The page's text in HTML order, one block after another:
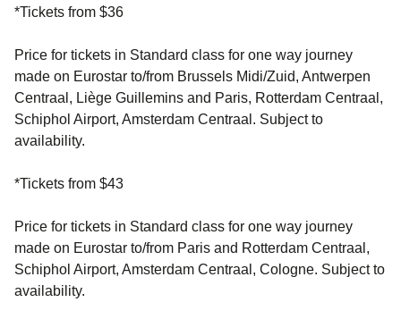
*Tickets from $36
Price for tickets in Standard class for one way journey
made on Eurostar to/from Brussels Midi/Zuid, Antwerpen
Centraal, Liège Guillemins and Paris, Rotterdam Centraal,
Schiphol Airport, Amsterdam Centraal. Subject to
availability.
*Tickets from $43
Price for tickets in Standard class for one way journey
made on Eurostar to/from Paris and Rotterdam Centraal,
Schiphol Airport, Amsterdam Centraal, Cologne. Subject to
availability.